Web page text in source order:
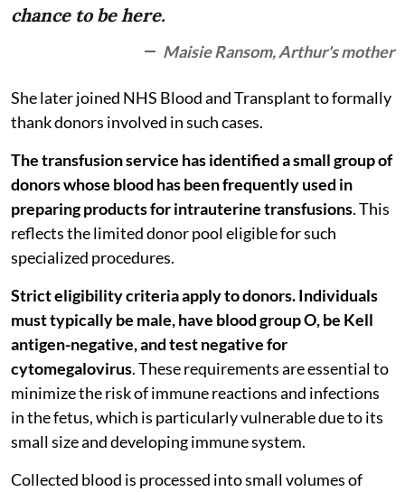
chance to be here.
Maisie Ransom, Arthur's mother
She later joined NHS Blood and Transplant to formally
thank donors involved in such cases.
The transfusion service has identified a small group of
donors whose blood has been frequently used in
preparing products for intrauterine transfusions. This
reflects the limited donor pool eligible for such
specialized procedures.
Strict eligibility criteria apply to donors. Individuals
must typically be male, have blood group O, be Kell
antigen-negative, and test negative for
cytomegalovirus. These requirements are essential to
minimize the risk of immune reactions and infections
in the fetus, which is particularly vulnerable due to its
small size and developing immune system.
Collected blood is processed into small volumes of